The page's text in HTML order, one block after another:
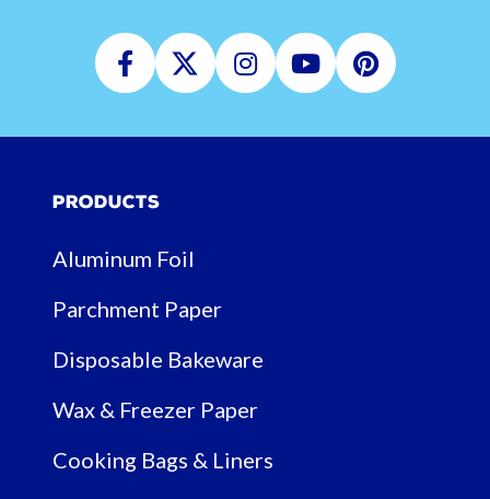
Facebook
TwitterInstagram
YoutubePinterest
Products
Aluminum Foil
Parchment Paper
Disposable Bakeware
Wax & Freezer Paper
Cooking Bags & Liners